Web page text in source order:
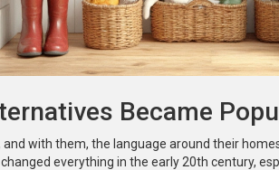
Became
and with them, the language around their
everything in the early 20th century,